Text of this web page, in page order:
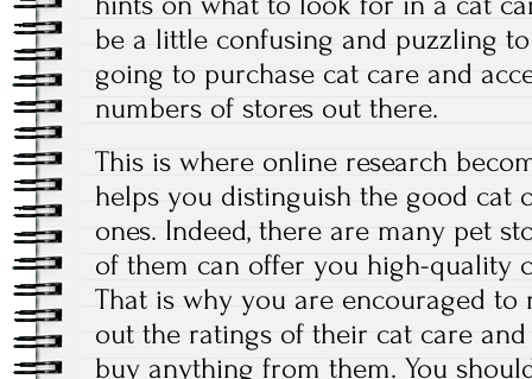
be a little confusing and puzzling
going to purchase cat care and
numbers of stores out there.
This is where online research
helps you distinguish the good cat
ones. Indeed, there are many pet
of them can offer you high-quality
That is why you are encouraged to
out the ratings of their cat care
buy anything from them. You